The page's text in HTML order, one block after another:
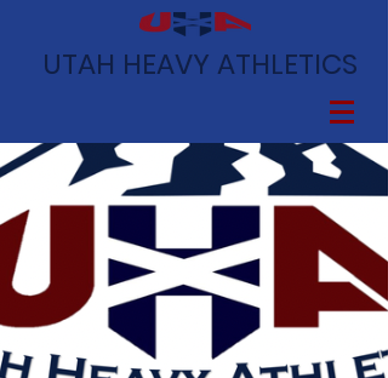
UTAH HEAVY ATHLETICS